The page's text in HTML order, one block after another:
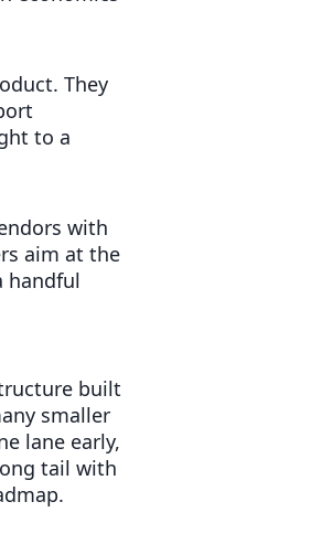
They
to a
with
aim at the
handful
built
smaller
lane early,
tail with